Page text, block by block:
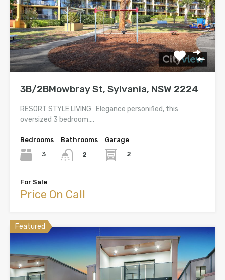
3B/2BMowbray St, Sylvania, NSW 2224
RESORT STYLE LIVING Elegance personified, this
oversized 3 bedroom,…
Bedrooms
3
Bathrooms
2
Garage
2
For Sale
Price On Call
Featured